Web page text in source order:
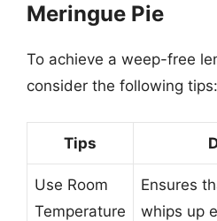
Meringue Pie
To achieve a weep-free
consider the following tips:
Tips
Use Room
Temperature
Ensures
whips up